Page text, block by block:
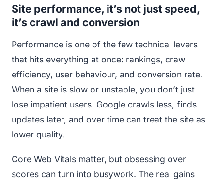
Site performance, it’s not just speed,
it’s crawl and conversion
Performance is one of the few technical levers
that hits everything at once: rankings, crawl
efficiency, user behaviour, and conversion rate.
When a site is slow or unstable, you don’t just
lose impatient users. Google crawls less, finds
updates later, and over time can treat the site as
lower quality.
Core Web Vitals matter, but obsessing over
scores can turn into busywork. The real gains